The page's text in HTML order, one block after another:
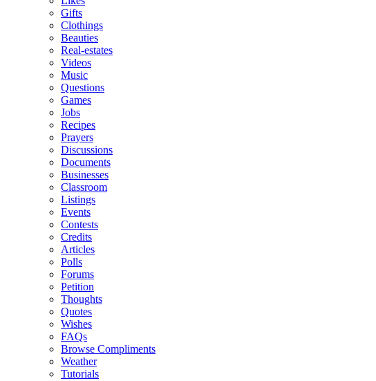
Gifts
Clothings
Beauties
Real-estates
Videos
Music
Questions
Games
Jobs
Recipes
Prayers
Discussions
Documents
Businesses
Classroom
Listings
Events
Contests
Credits
Articles
Polls
Forums
Petition
Thoughts
Quotes
Wishes
FAQs
Browse Compliments
Weather
Tutorials